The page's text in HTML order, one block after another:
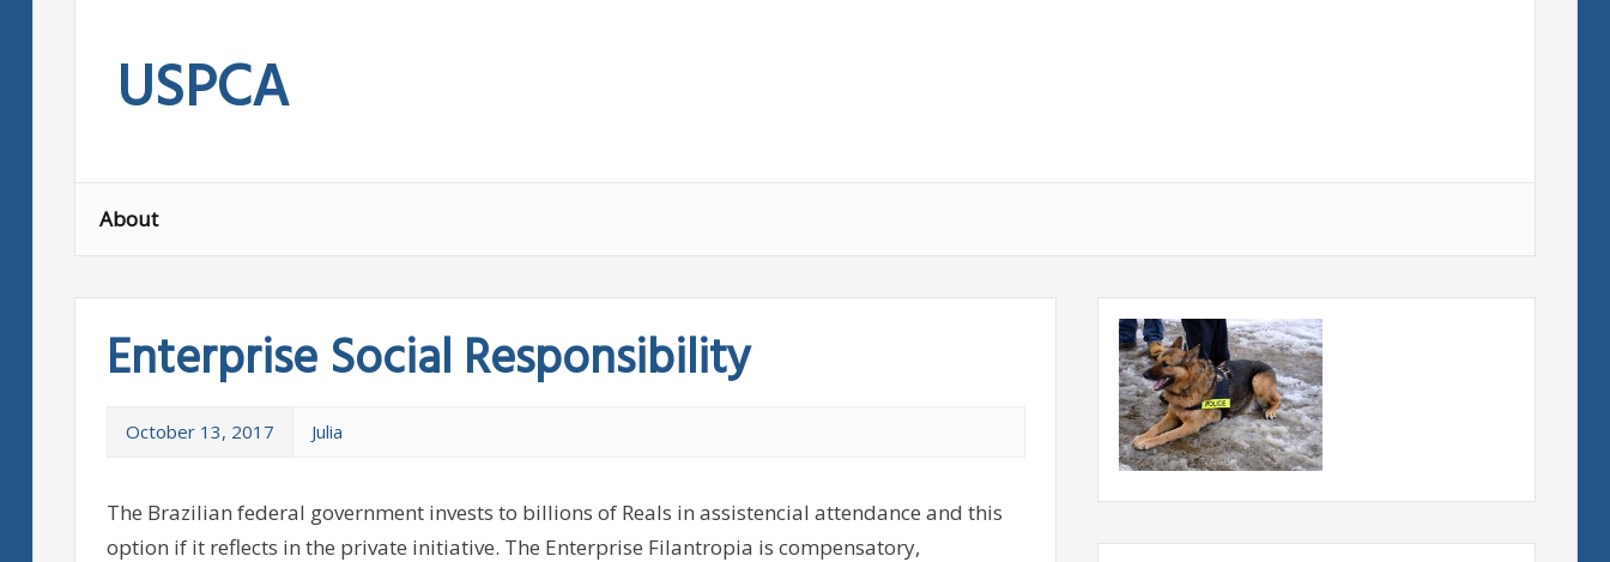
contentUSPCA
About
Enterprise Social Responsibility
October 13, 2017 Julia
The Brazilian federal government invests to billions of Reals in assistencial attendance and this
option if it reflects in the private initiative. The Enterprise Filantropia is compensatory,